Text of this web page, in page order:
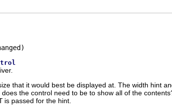
that it would best be displayed at. The width hint
the control need to be to show all of the
is passed for the hint.